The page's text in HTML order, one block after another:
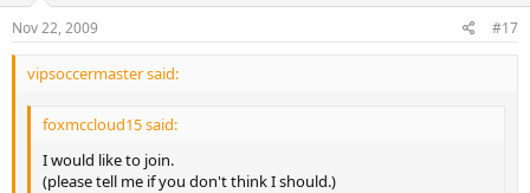
Nov 22, 2009 #17
vipsoccermaster said:
foxmccloud15 said:
I would like to join.
(please tell me if you don't think I should.)